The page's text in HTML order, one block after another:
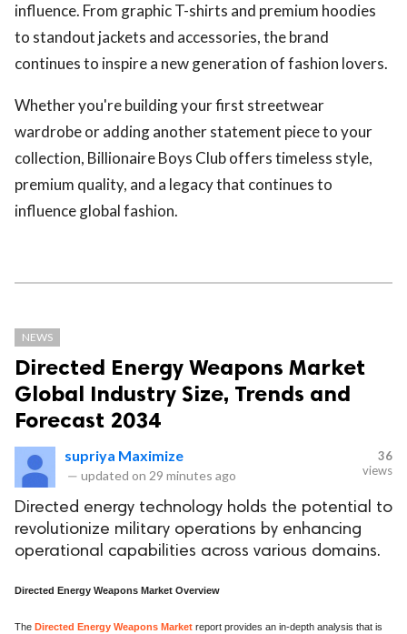
influence. From graphic T-shirts and premium hoodies
to standout jackets and accessories, the brand
continues to inspire a new generation of fashion lovers.
Whether you're building your first streetwear
wardrobe or adding another statement piece to your
collection, Billionaire Boys Club offers timeless style,
premium quality, and a legacy that continues to
influence global fashion.
NEWS
Directed Energy Weapons Market
Global Industry Size, Trends and
Forecast 2034
supriya Maximize
— updated on 29 minutes ago
36
views
Directed energy technology holds the potential to
revolutionize military operations by enhancing
operational capabilities across various domains.
Directed Energy Weapons Market Overview
The Directed Energy Weapons Market report provides an in-depth analysis that is